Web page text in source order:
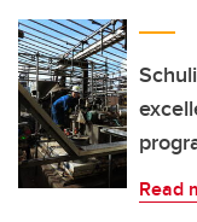
Read